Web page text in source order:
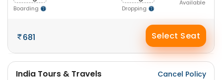
Boarding Dropping
Available
681 Select Seat
India Tours & Travels
Cancel Policy